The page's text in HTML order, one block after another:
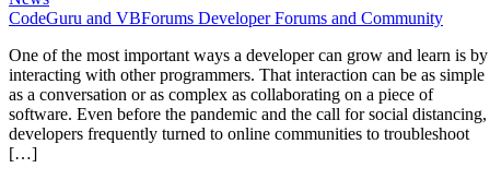
CodeGuru and VBForums Developer Forums and Community
One of the most important ways a developer can grow and learn is by
interacting with other programmers. That interaction can be as simple
as a conversation or as complex as collaborating on a piece of
software. Even before the pandemic and the call for social distancing,
developers frequently turned to online communities to troubleshoot
[…]